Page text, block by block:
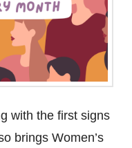
with the first signs
brings Women’s